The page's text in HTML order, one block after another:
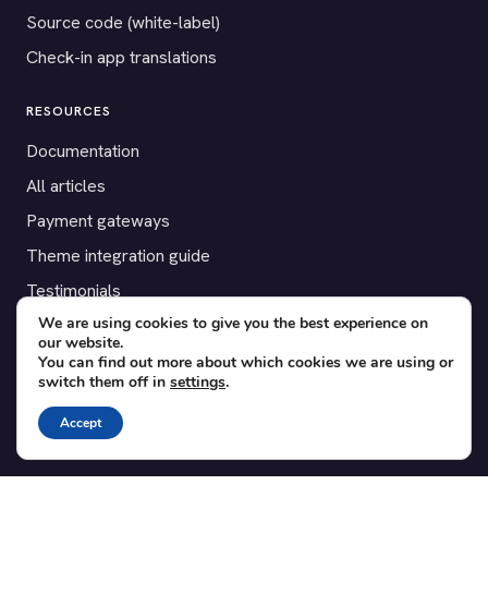
Source code (white-label)
Check-in app translations
RESOURCES
Documentation
All articles
Payment gateways
Theme integration guide
Testimonials
SUPPORT
Contact
Blog
Translations
We are using cookies to give you the best experience on
our website.
You can find out more about which cookies we are using or
switch them off in settings.
Accept